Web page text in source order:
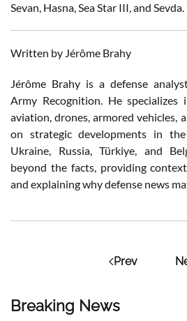
Breaking News
Sevan, Hasna, Sea Star III, and Sevda.
Written by Jérôme Brahy
Jérôme Brahy is a defense
Army Recognition. He specializes
aviation, drones, armored vehicles,
on strategic developments in
Ukraine, Russia, Türkiye, and
beyond the facts, providing
and explaining why defense news
Prev